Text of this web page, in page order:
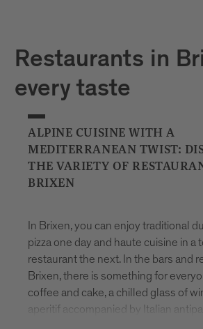
Restaurants in
every taste
ALPINE CUISINE WITH A
MEDITERRANEAN TWIST:
THE VARIETY OF
BRIXEN
In Brixen, you can enjoy traditional
pizza one day and haute cuisine in a
restaurant the next. In the bars and
Brixen, there is something for
coffee and cake, a chilled glass of
aperitif accompanied by Italian